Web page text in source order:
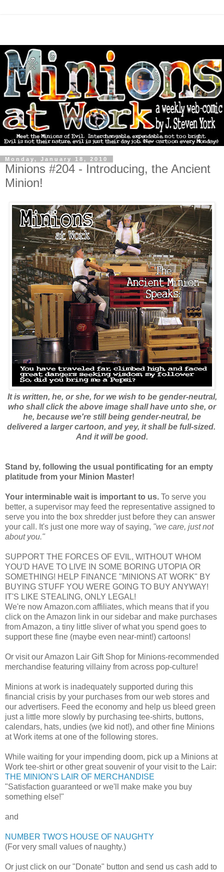
Monday, January 18, 2010
Minions #204 - Introducing, the Ancient
Minion!
It is written, he, or she, for we wish to be gender-neutral,
who shall click the above image shall have unto she, or
he, because we're still being gender-neutral, be
delivered a larger cartoon, and yey, it shall be full-sized.
And it will be good.
Stand by, following the usual pontificating for an empty
platitude from your Minion Master!
Your interminable wait is important to us. To serve you
better, a supervisor may feed the representative assigned to
serve you into the box shredder just before they can answer
your call. It's just one more way of saying, "we care, just not
about you."
SUPPORT THE FORCES OF EVIL, WITHOUT WHOM
YOU'D HAVE TO LIVE IN SOME BORING UTOPIA OR
SOMETHING! HELP FINANCE "MINIONS AT WORK" BY
BUYING STUFF YOU WERE GOING TO BUY ANYWAY!
IT'S LIKE STEALING, ONLY LEGAL!
We're now Amazon.com affiliates, which means that if you
click on the Amazon link in our sidebar and make purchases
from Amazon, a tiny little sliver of what you spend goes to
support these fine (maybe even near-mint!) cartoons!
Or visit our Amazon Lair Gift Shop for Minions-recommended
merchandise featuring villainy from across pop-culture!
Minions at work is inadequately supported during this
financial crisis by your purchases from our web stores and
our advertisers. Feed the economy and help us bleed green
just a little more slowly by purchasing tee-shirts, buttons,
calendars, hats, undies (we kid not!), and other fine Minions
at Work items at one of the following stores.
While waiting for your impending doom, pick up a Minions at
Work tee-shirt or other great souvenir of your visit to the Lair:
THE MINION'S LAIR OF MERCHANDISE
"Satisfaction guaranteed or we'll make make you buy
something else!"
and
NUMBER TWO'S HOUSE OF NAUGHTY
(For very small values of naughty.)
Or just click on our "Donate" button and send us cash add to